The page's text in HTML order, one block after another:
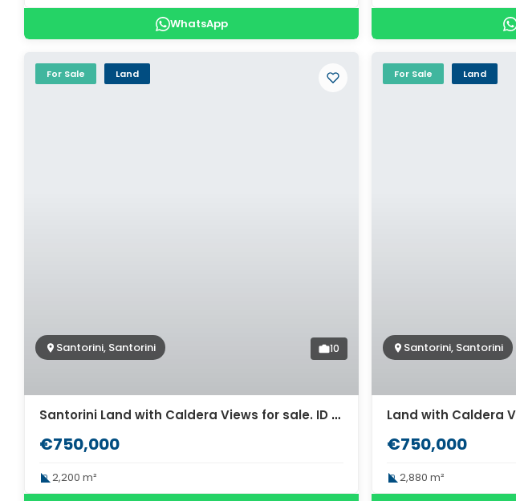
WhatsApp
For Sale Land
Santorini, Santorini 10
Santorini Land with Caldera Views for sale. ID S3-2248
€750,000
2,200 m²
For Sale Land
Santorini, Santorini
€750,000
2,880 m²